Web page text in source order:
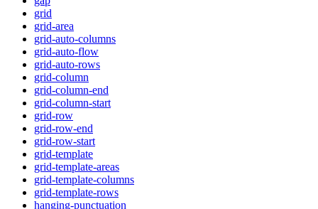
grid
grid-area
grid-auto-columns
grid-auto-flow
grid-auto-rows
grid-column
grid-column-end
grid-column-start
grid-row
grid-row-end
grid-row-start
grid-template
grid-template-areas
grid-template-columns
grid-template-rows
hanging-punctuation